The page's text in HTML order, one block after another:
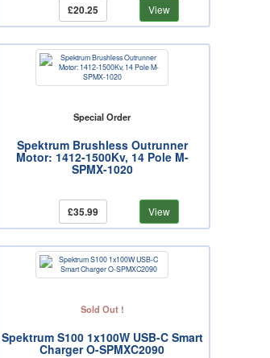
£20.25 View
Special Order
Spektrum Brushless Outrunner
Motor: 1412-1500Kv, 14 Pole M-
SPMX-1020
£35.99 View
Sold Out !
Spektrum S100 1x100W USB-C Smart
Charger O-SPMXC2090